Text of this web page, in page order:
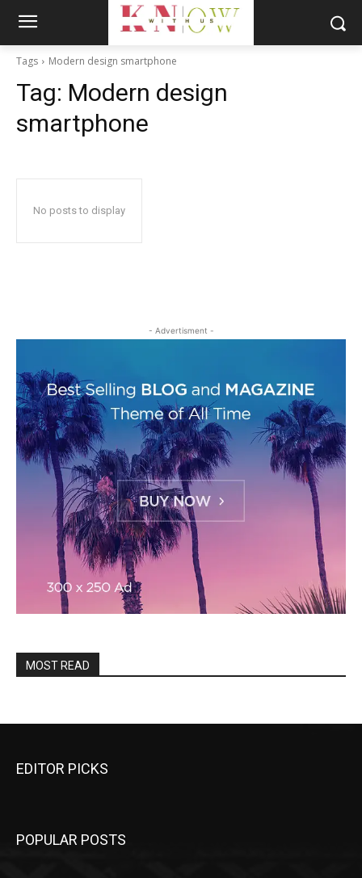
Tags Modern design smartphone
Tag: Modern design
smartphone
No posts to display
- Advertisment -
MOST READ
EDITOR PICKS
POPULAR POSTS